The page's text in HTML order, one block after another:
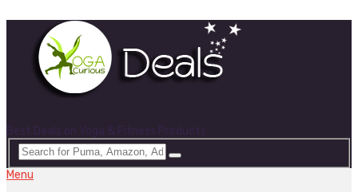
Best Deals on Yoga & Fitness Products
Menu